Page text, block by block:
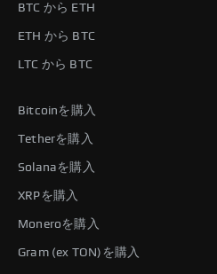
BTC から ETH
ETH から BTC
LTC から BTC
Bitcoinを購入
Tetherを購入
Solanaを購入
XRPを購入
Moneroを購入
Gram (ex TON)を購入